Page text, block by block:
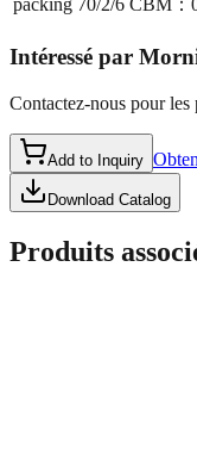
packing 70/2/6 CBM：
Intéressé par
Contactez-nous pour
Add to Inquiry
Download Catalog
Produits